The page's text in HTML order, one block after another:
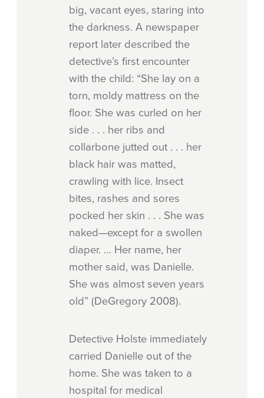
big, vacant eyes, staring into
the darkness. A newspaper
report later described the
detective’s first encounter
with the child: “She lay on a
torn, moldy mattress on the
floor. She was curled on her
side . . . her ribs and
collarbone jutted out . . . her
black hair was matted,
crawling with lice. Insect
bites, rashes and sores
pocked her skin . . . She was
naked—except for a swollen
diaper. … Her name, her
mother said, was Danielle.
She was almost seven years
old” (DeGregory 2008).
Detective Holste immediately
carried Danielle out of the
home. She was taken to a
hospital for medical